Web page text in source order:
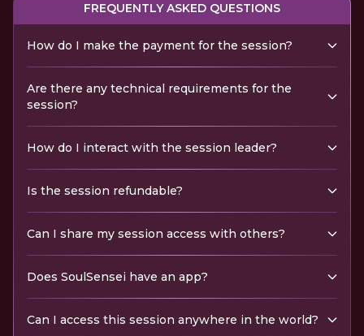
FREQUENTLY ASKED QUESTIONS
How do I make the payment for the session?
Are there any technical requirements for the
session?
How do I interact with the session leader?
Is the session refundable?
Can I share my session access with others?
Does SoulSensei have an app?
Can I access this session anywhere in the world?